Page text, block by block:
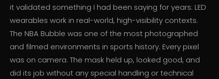
it validated something I had been saying for years: LED
wearables work in real-world, high-visibility contexts.
The NBA Bubble was one of the most photographed
and filmed environments in sports history. Every pixel
was on camera. The mask held up, looked good, and
did its job without any special handling or technical